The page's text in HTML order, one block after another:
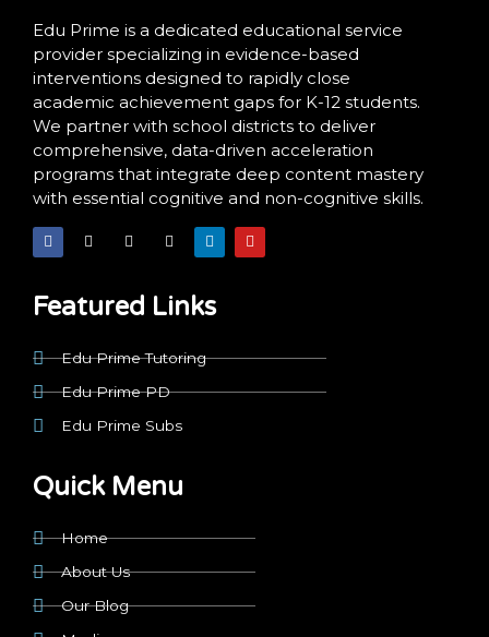
Edu Prime is a dedicated educational service
provider specializing in evidence-based
interventions designed to rapidly close
academic achievement gaps for K-12 students.
We partner with school districts to deliver
comprehensive, data-driven acceleration
programs that integrate deep content mastery
with essential cognitive and non-cognitive skills.
a
c
e
o
o
-
t
t
n
s
r
i
k
k
i
n
k
i
o
u
t
Featured Links
Edu Prime Tutoring
Edu Prime PD
Edu Prime Subs
Quick Menu
Home
About Us
Our Blog